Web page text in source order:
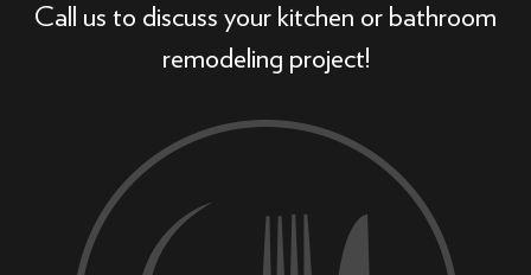
Call us to discuss your kitchen or bathroom
remodeling project!